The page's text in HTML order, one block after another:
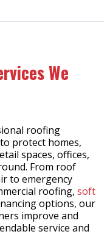
We
roofing
protect homes,
spaces, offices,
From roof
to emergency
roofing, soft
options, our
improve and
service and